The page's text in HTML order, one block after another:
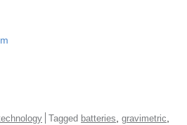
Tagged batteries, gravimetric,